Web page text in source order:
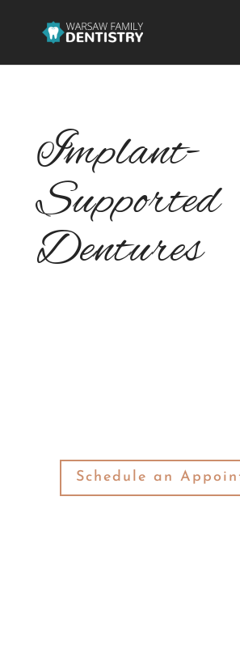
Implant-
Supported
Dentures
Schedule an